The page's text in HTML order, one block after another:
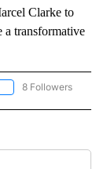
Clarke to
a transformative
FOLLOW "BE MINDFUL"
8 Followers